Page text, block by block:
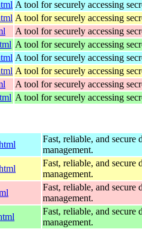
A tool for securely accessing
A tool for securely accessing
A tool for securely accessing
A tool for securely accessing
A tool for securely accessing
A tool for securely accessing
A tool for securely accessing
A tool for securely accessing
Fast, reliable, and secure
management.
Fast, reliable, and secure
management.
Fast, reliable, and secure
management.
Fast, reliable, and secure
management.